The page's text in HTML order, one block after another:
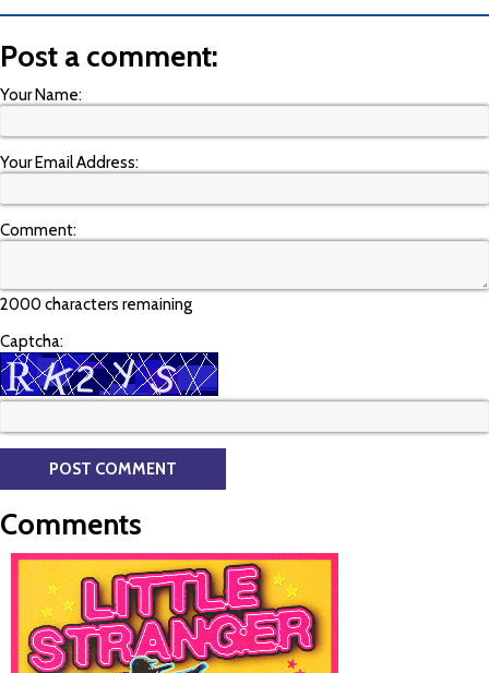
Post a comment:
Your Name:
Your Email Address:
Comment:
2000 characters remaining
Captcha:
Comments